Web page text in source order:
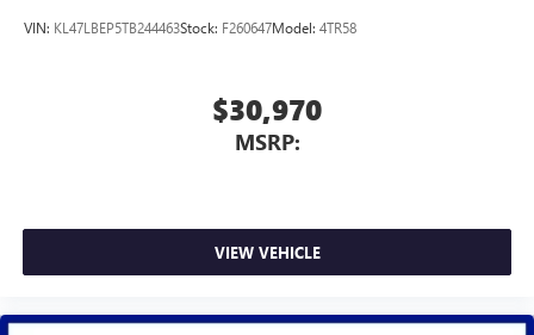
VIN: KL47LBEP5TB244463Stock: F260647Model: 4TR58
$30,970
MSRP:
VIEW VEHICLE